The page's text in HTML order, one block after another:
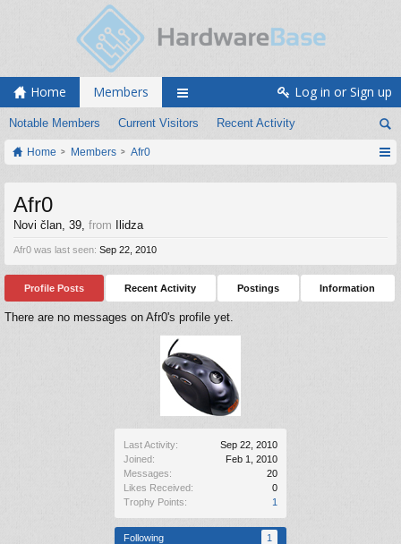
Home Members
Notable Members Current Visitors Recent Activity
Log in or Sign up
Home Members Afr0
Last Activity:
Sep 22, 2010
Joined:
Feb 1, 2010
Messages:
20
Likes Received:
0
Trophy Points:
1
Following 1
Afr0
Novi član, 39, from Ilidza
Afr0 was last seen: Sep 22, 2010
Profile Posts Recent Activity Postings Information
There are no messages on Afr0's profile yet.